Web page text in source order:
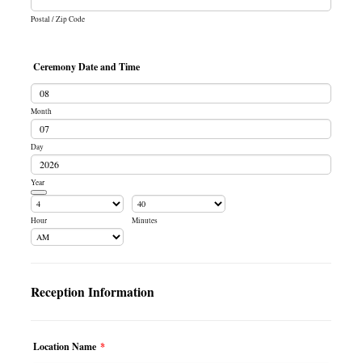
Postal / Zip Code
Ceremony Date and Time
Month
Day
Year
Date Picker Icon
Hour
Minutes
Reception Information
Location Name *